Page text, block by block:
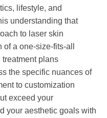
lifestyle, and
understanding that
to laser skin
a one-size-fits-all
plans
the specific nuances of
to customization
exceed your
your aesthetic goals with